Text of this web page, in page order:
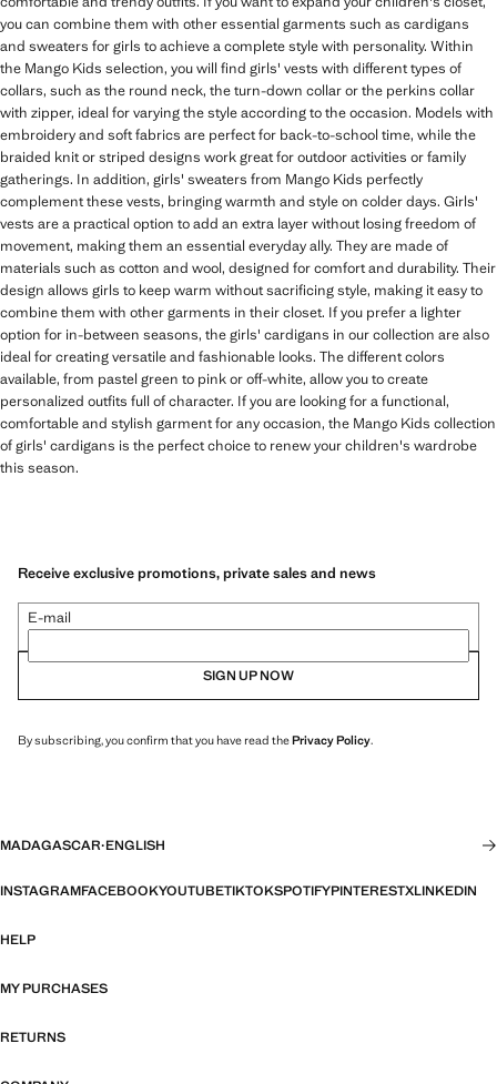
you can combine them with other essential garments such as cardigans
and sweaters for girls to achieve a complete style with personality. Within
the Mango Kids selection, you will find girls' vests with different types of
collars, such as the round neck, the turn-down collar or the perkins collar
with zipper, ideal for varying the style according to the occasion. Models with
embroidery and soft fabrics are perfect for back-to-school time, while the
braided knit or striped designs work great for outdoor activities or family
gatherings. In addition, girls' sweaters from Mango Kids perfectly
complement these vests, bringing warmth and style on colder days. Girls'
vests are a practical option to add an extra layer without losing freedom of
movement, making them an essential everyday ally. They are made of
materials such as cotton and wool, designed for comfort and durability. Their
design allows girls to keep warm without sacrificing style, making it easy to
combine them with other garments in their closet. If you prefer a lighter
option for in-between seasons, the girls' cardigans in our collection are also
ideal for creating versatile and fashionable looks. The different colors
available, from pastel green to pink or off-white, allow you to create
personalized outfits full of character. If you are looking for a functional,
comfortable and stylish garment for any occasion, the Mango Kids collection
of girls' cardigans is the perfect choice to renew your children's wardrobe
this season.
Receive exclusive promotions, private sales and news
E-mail
SIGN UP NOW
By subscribing, you confirm that you have read thePrivacy Policy.
MADAGASCAR·ENGLISH
INSTAGRAMFACEBOOKYOUTUBETIKTOKSPOTIFYPINTERESTXLINKEDIN
HELP
MY PURCHASES
RETURNS